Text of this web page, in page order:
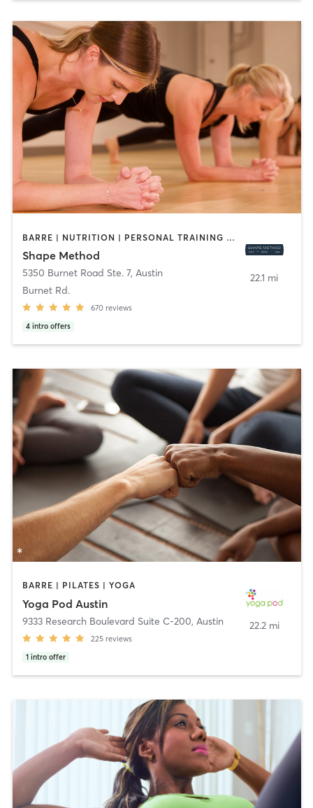
BARRE | NUTRITION | PERSONAL TRAINING | PHYSICAL THERAPY / PHYSIOTHERAPY | PILATES | WEIGHT TRAINING | YOGA
Shape Method
5350 Burnet Road Ste. 7, Austin
Burnet Rd.
670 reviews
4 intro offers
22.1 mi
BARRE | PILATES | YOGA
Yoga Pod Austin
9333 Research Boulevard Suite C-200, Austin
225 reviews
1 intro offer
22.2 mi